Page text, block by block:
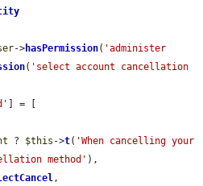
->hasPermission( 'administer
( 'select account cancellation
] = [
? $this ->t( 'When cancelling your
method' ),
,